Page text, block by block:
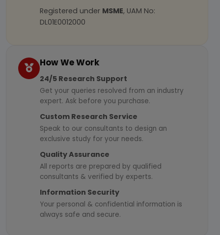
Registered under MSME, UAM No:
DL01E0012000
How We Work
24/5 Research Support
Get your queries resolved from an industry
expert. Ask before you purchase.
Custom Research Service
Speak to our consultants to design an
exclusive study for your needs.
Quality Assurance
All reports are prepared by qualified
consultants & verified by experts.
Information Security
Your personal & confidential information is
always safe and secure.